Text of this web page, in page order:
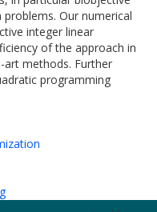
Our numerical
integer linear
of the approach in
methods. Further
programming